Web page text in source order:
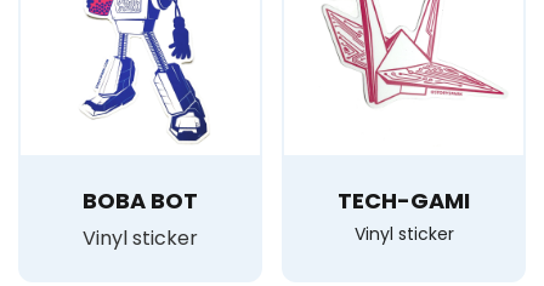
BOBA BOT
Vinyl sticker
TECH-GAMI
Vinyl sticker